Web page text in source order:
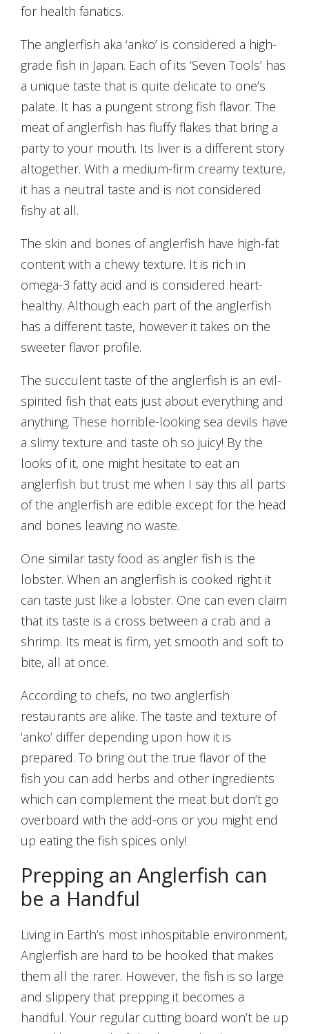
for health fanatics.
The anglerfish aka ‘anko’ is considered a high-
grade fish in Japan. Each of its ‘Seven Tools’ has
a unique taste that is quite delicate to one’s
palate. It has a pungent strong fish flavor. The
meat of anglerfish has fluffy flakes that bring a
party to your mouth. Its liver is a different story
altogether. With a medium-firm creamy texture,
it has a neutral taste and is not considered
fishy at all.
The skin and bones of anglerfish have high-fat
content with a chewy texture. It is rich in
omega-3 fatty acid and is considered heart-
healthy. Although each part of the anglerfish
has a different taste, however it takes on the
sweeter flavor profile.
The succulent taste of the anglerfish is an evil-
spirited fish that eats just about everything and
anything. These horrible-looking sea devils have
a slimy texture and taste oh so juicy! By the
looks of it, one might hesitate to eat an
anglerfish but trust me when I say this all parts
of the anglerfish are edible except for the head
and bones leaving no waste.
One similar tasty food as angler fish is the
lobster. When an anglerfish is cooked right it
can taste just like a lobster. One can even claim
that its taste is a cross between a crab and a
shrimp. Its meat is firm, yet smooth and soft to
bite, all at once.
According to chefs, no two anglerfish
restaurants are alike. The taste and texture of
‘anko’ differ depending upon how it is
prepared. To bring out the true flavor of the
fish you can add herbs and other ingredients
which can complement the meat but don’t go
overboard with the add-ons or you might end
up eating the fish spices only!
Prepping an Anglerfish can
be a Handful
Living in Earth’s most inhospitable environment,
Anglerfish are hard to be hooked that makes
them all the rarer. However, the fish is so large
and slippery that prepping it becomes a
handful. Your regular cutting board won’t be up